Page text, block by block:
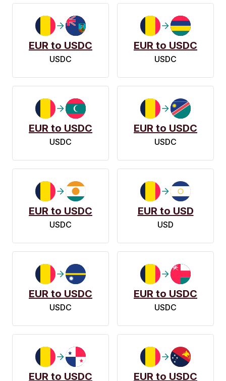
EUR to USDC
USDC
EUR to USDC
USDC
EUR to USDC
USDC
EUR to USDC
USDC
EUR to USDC
USDC
EUR to USD
USD
EUR to USDC
USDC
EUR to USDC
USDC
EUR to USDC EUR to USDC